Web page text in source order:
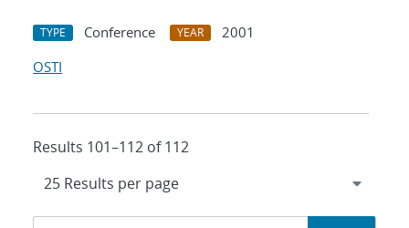
TYPE Conference YEAR
2001
OSTI
Results 101–112 of 112